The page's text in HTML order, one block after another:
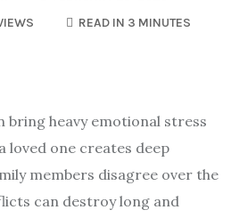
READ IN 3 MINUTES
bring heavy emotional stress
loved one creates deep
members disagree over the
can destroy long and